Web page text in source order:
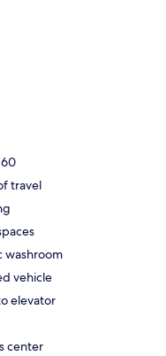
travel
washroom
vehicle
elevator
center